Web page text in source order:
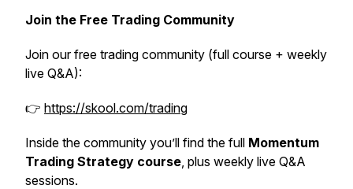
Join the Free Trading Community
Join our free trading community (full course + weekly
live Q&A):
👉 https://skool.com/trading
Inside the community you’ll find the full Momentum
Trading Strategy course, plus weekly live Q&A
sessions.